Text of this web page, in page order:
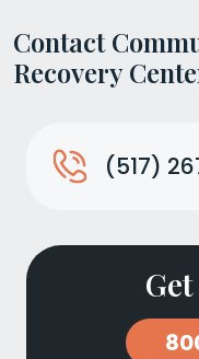
Contact
Recovery
(517)